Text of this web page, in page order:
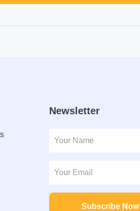
Newsletter
Subscribe Now